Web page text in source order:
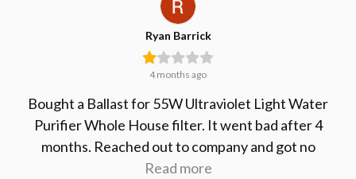
Ryan Barrick
4 months ago
Bought a Ballast for 55W Ultraviolet Light Water
Purifier Whole House filter. It went bad after 4
months. Reached out to company and got no
response. Won't buy from them again, will just go
Read more